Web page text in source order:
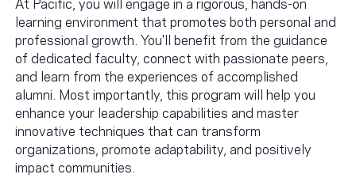
learning environment that promotes both personal and
professional growth. You'll benefit from the guidance
of dedicated faculty, connect with passionate peers,
and learn from the experiences of accomplished
alumni. Most importantly, this program will help you
enhance your leadership capabilities and master
innovative techniques that can transform
organizations, promote adaptability, and positively
impact communities.